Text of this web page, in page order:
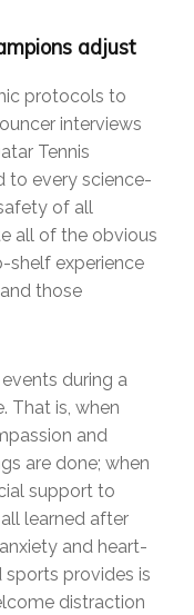
adjust
protocols to
interviews
Tennis
to every science-
of all
all of the obvious
shelf experience
those
during a
That is, when
and
are done; when
support to
learned after
and heart-
sports provides is
distraction